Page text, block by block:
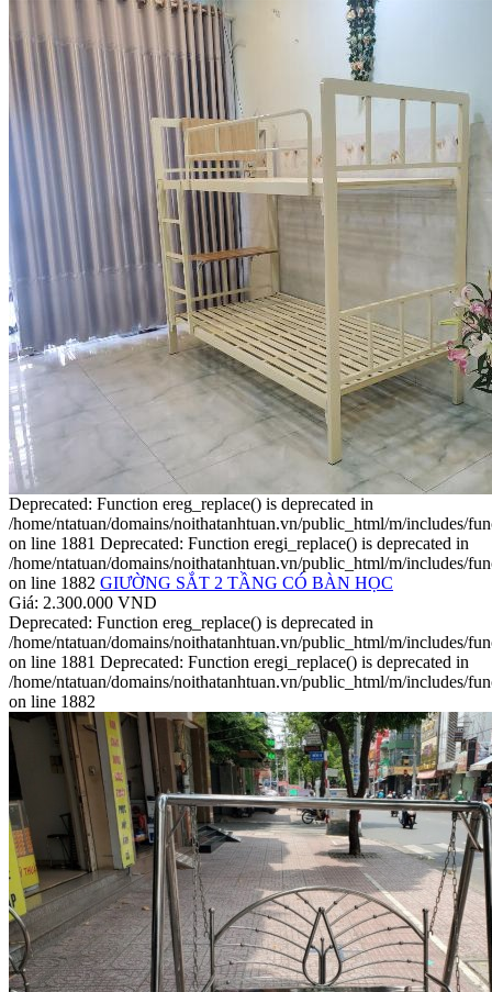
Deprecated: Function ereg_replace() is deprecated in
/home/ntatuan/domains/noithatanhtuan.vn/public_html/m/includes/
on line 1881 Deprecated: Function eregi_replace() is deprecated in
/home/ntatuan/domains/noithatanhtuan.vn/public_html/m/includes/
on line 1882 GIƯỜNG SẮT 2 TẦNG CÓ BÀN HỌC
Giá: 2.300.000 VND
Deprecated: Function ereg_replace() is deprecated in
/home/ntatuan/domains/noithatanhtuan.vn/public_html/m/includes/
on line 1881 Deprecated: Function eregi_replace() is deprecated in
/home/ntatuan/domains/noithatanhtuan.vn/public_html/m/includes/
on line 1882